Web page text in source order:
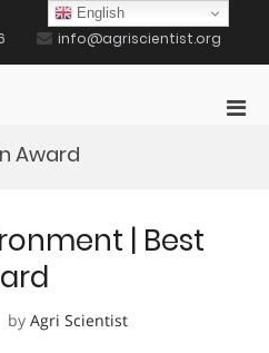
info@agriscientist.org
Award
| Best
by Agri Scientist
English